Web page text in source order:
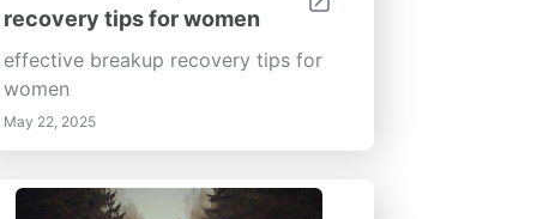
recovery tips for women
effective breakup recovery tips for
women
May 22, 2025